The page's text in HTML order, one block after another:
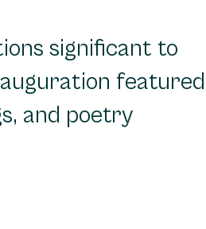
significant to
featured
and poetry